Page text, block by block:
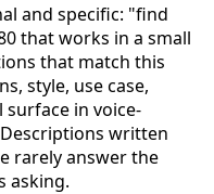
and specific: "find
that works in a small
that match this
style, use case,
in voice-
written
rarely answer the
asking.